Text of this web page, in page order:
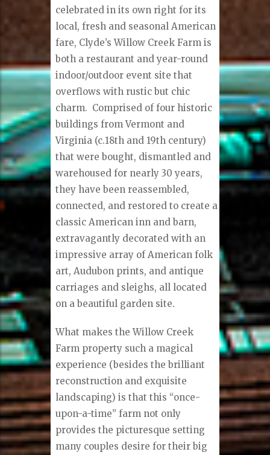
celebrated in its own right for its
local, fresh and seasonal American
fare, Clyde’s Willow Creek Farm is
both a restaurant and year-round
indoor/outdoor event site that
overflows with rustic but chic
charm. Comprised of four historic
buildings from Vermont and
Virginia (c.18th and 19th century)
that were bought, dismantled and
warehoused for nearly 30 years,
they have been reassembled,
connected, and restored to create a
classic American inn and barn,
extravagantly decorated with an
impressive array of American folk
art, Audubon prints, and antique
carriages and sleighs, all located
on a beautiful garden site.
What makes the Willow Creek
Farm property such a magical
experience (besides the brilliant
reconstruction and exquisite
landscaping) is that this “once-
upon-a-time” farm not only
provides the picturesque setting
many couples desire for their big